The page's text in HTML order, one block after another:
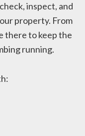
inspect, and
property. From
there to keep the
running.